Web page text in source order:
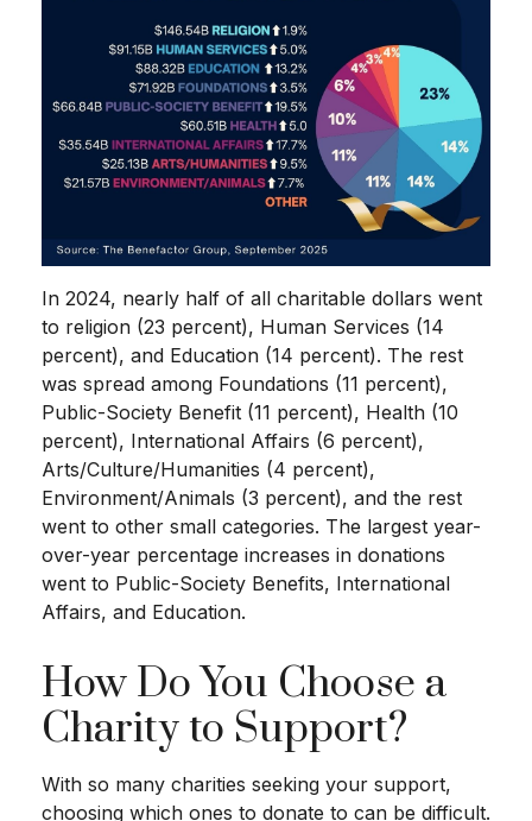
In 2024, nearly half of all charitable dollars went
to religion (23 percent), Human Services (14
percent), and Education (14 percent). The rest
was spread among Foundations (11 percent),
Public-Society Benefit (11 percent), Health (10
percent), International Affairs (6 percent),
Arts/Culture/Humanities (4 percent),
Environment/Animals (3 percent), and the rest
went to other small categories. The largest year-
over-year percentage increases in donations
went to Public-Society Benefits, International
Affairs, and Education.
How Do You Choose a
Charity to Support?
With so many charities seeking your support,
choosing which ones to donate to can be difficult.